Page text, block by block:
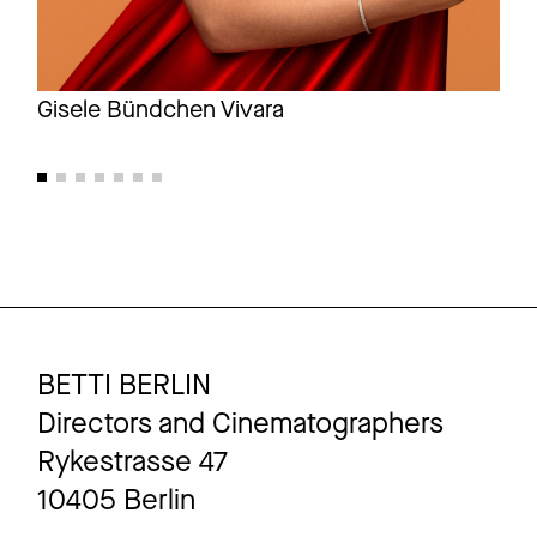
Gisele Bündchen Vivara
BETTI BERLIN
Directors and Cinematographers
Rykestrasse 47
10405 Berlin